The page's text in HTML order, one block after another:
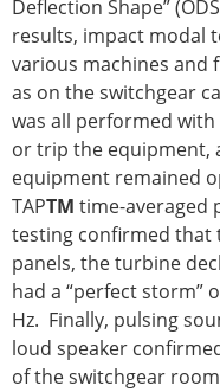
Deflection Shape”
results, impact modal
various machines and
as on the switchgear
was all performed
or trip the equipment,
equipment remained
TAPTM time-averaged
testing confirmed that
panels, the turbine
had a “perfect storm”
Hz. Finally, pulsing
loud speaker
of the switchgear